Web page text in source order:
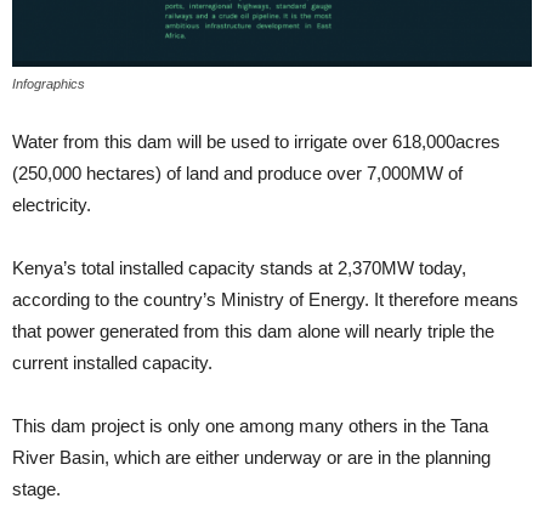
Infographics
Water from this dam will be used to irrigate over 618,000acres
(250,000 hectares) of land and produce over 7,000MW of
electricity.
Kenya’s total installed capacity stands at 2,370MW today,
according to the country’s Ministry of Energy. It therefore means
that power generated from this dam alone will nearly triple the
current installed capacity.
This dam project is only one among many others in the Tana
River Basin, which are either underway or are in the planning
stage.